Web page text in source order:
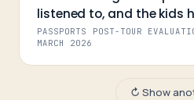
listened to, and the kids
PASSPORTS POST-TOUR
MARCH 2026
↻ Show